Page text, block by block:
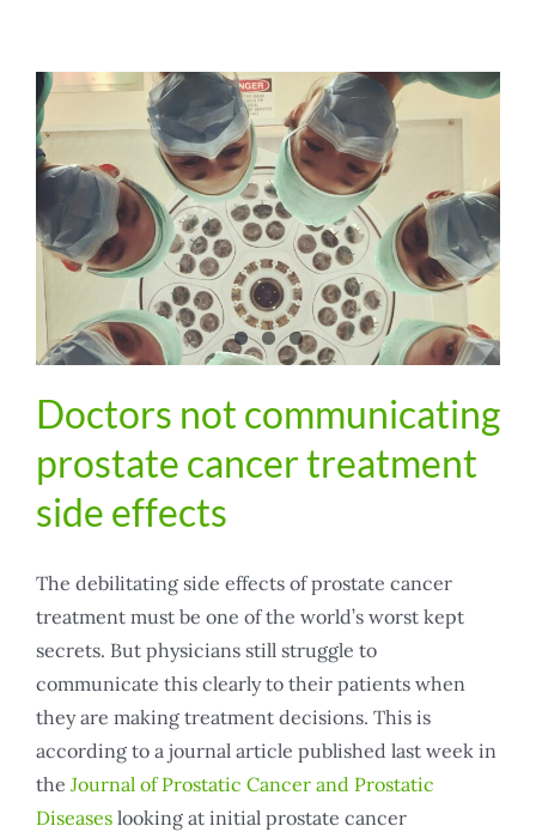
Doctors not communicating
prostate cancer treatment
side effects
The debilitating side effects of prostate cancer
treatment must be one of the world’s worst kept
secrets. But physicians still struggle to
communicate this clearly to their patients when
they are making treatment decisions. This is
according to a journal article published last week in
the Journal of Prostatic Cancer and Prostatic
Diseaseslooking at initial prostate cancer